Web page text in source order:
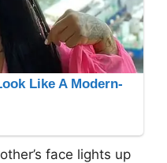
face lights up